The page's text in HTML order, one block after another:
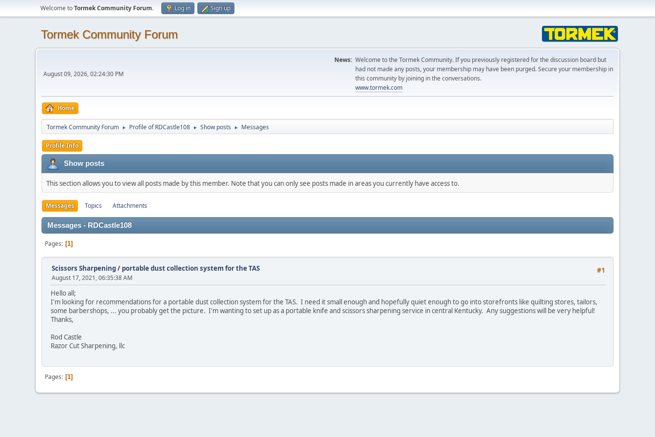
Welcome toTormek Community Forum. Log in Sign up
Tormek Community Forum
August 09, 2026, 02:24:30 PM
News: Welcome to the Tormek Community. If you previously registered for the discussion board but
had not made any posts, your membership may have been purged. Secure your membership in
this community by joining in the conversations.
www.tormek.com
Home
Tormek Community Forum ► Profile of RDCastle108 ► Show posts ► Messages
Profile Info
Show posts
This section allows you to view all posts made by this member. Note that you can only see posts made in areas you currently have access to.
Messages Topics Attachments
Messages - RDCastle108
Pages 1
#1
Scissors Sharpening/ portable dust collection system for the TAS
August 17, 2021, 06:35:38 AM
Hello all;
I'm looking for recommendations for a portable dust collection system for the TAS. I need it small enough and hopefully quiet enough to go into storefronts like quilting stores, tailors,
some barbershops, ... you probably get the picture. I'm wanting to set up as a portable knife and scissors sharpening service in central Kentucky. Any suggestions will be very helpful!
Thanks,
Rod Castle
Razor Cut Sharpening, llc
Pages 1